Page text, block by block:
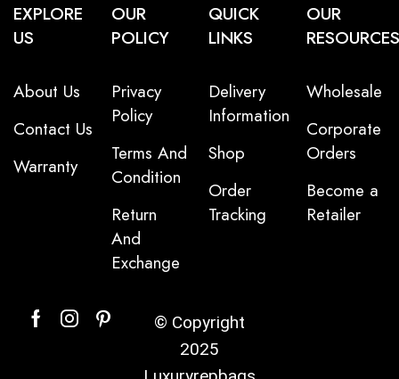
EXPLORE
US
About Us
Contact Us
Warranty
OUR
POLICY
Privacy
Policy
Terms And
Condition
Return
And
Exchange
QUICK
LINKS
Delivery
Information
Shop
Order
Tracking
OUR
RESOURCES
Wholesale
Corporate
Orders
Become a
Retailer
© Copyright
2025